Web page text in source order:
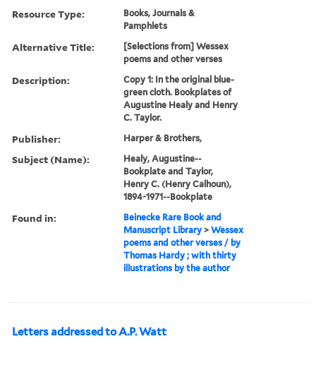
Resource Type:
Books, Journals &
Pamphlets
Alternative Title:
[Selections from] Wessex
poems and other verses
Description:
Copy 1: In the original blue-
green cloth. Bookplates of
Augustine Healy and Henry
C. Taylor.
Publisher: Harper & Brothers,
Subject (Name):
Healy, Augustine--
Bookplate and Taylor,
Henry C. (Henry Calhoun),
1894-1971--Bookplate
Found in:
Beinecke Rare Book and
Manuscript Library >Wessex
poems and other verses / by
Thomas Hardy ; with thirty
illustrations by the author
Letters addressed to A.P. Watt